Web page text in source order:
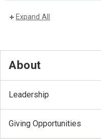
Expand All
About
Leadership
Giving Opportunities